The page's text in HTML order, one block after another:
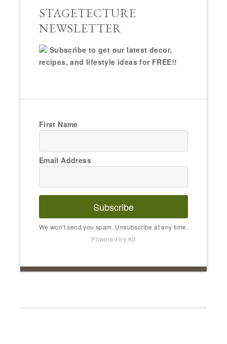
STAGETECTURE
NEWSLETTER
Subscribe to get our latest decor,
recipes, and lifestyle ideas for FREE!!
First Name
Email Address
Subscribe
We won't send you spam. Unsubscribe at any time.
Powered by Kit